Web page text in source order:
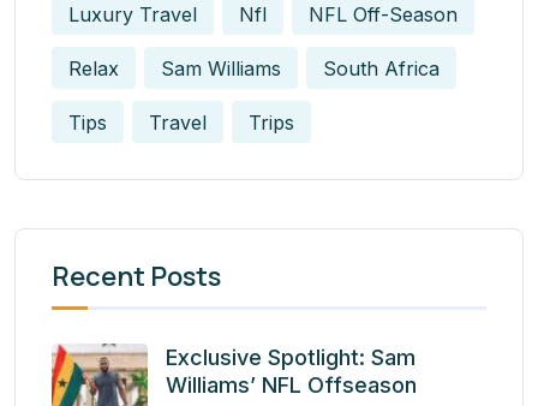
Luxury Travel Nfl NFL Off-Season
Relax Sam Williams South Africa
Tips Travel Trips
Recent Posts
Exclusive Spotlight: Sam
Williams’ NFL Offseason